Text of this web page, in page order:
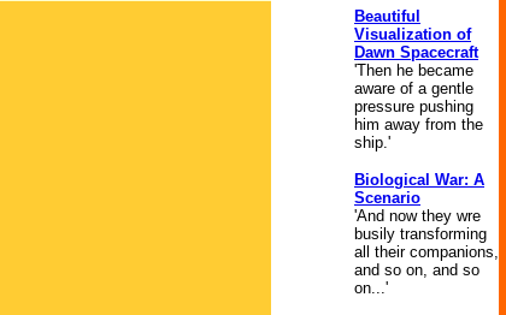
Beautiful
Visualization of
Dawn Spacecraft
'Then he became
aware of a gentle
pressure pushing
him away from the
ship.'
Biological War: A
Scenario
'And now they wre
busily transforming
all their companions,
and so on, and so
on...'